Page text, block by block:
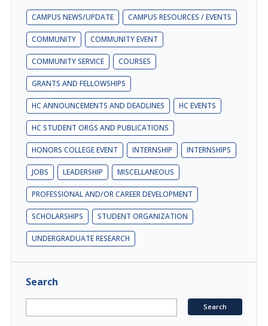
CAMPUS NEWS/UPDATE CAMPUS RESOURCES / EVENTS
COMMUNITY COMMUNITY EVENT
COMMUNITY SERVICE COURSES
GRANTS AND FELLOWSHIPS
HC ANNOUNCEMENTS AND DEADLINES HC EVENTS
HC STUDENT ORGS AND PUBLICATIONS
HONORS COLLEGE EVENT INTERNSHIP INTERNSHIPS
JOBS LEADERSHIP MISCELLANEOUS
PROFESSIONAL AND/OR CAREER DEVELOPMENT
SCHOLARSHIPS STUDENT ORGANIZATION
UNDERGRADUATE RESEARCH
Search